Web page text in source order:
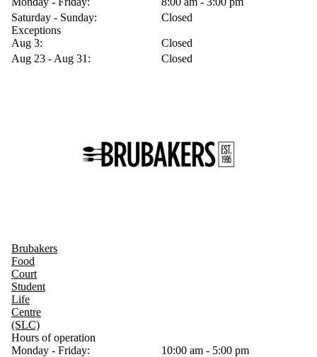
Saturday - Sunday:
Closed
Exceptions
Aug 3:
Closed
Aug 23 - Aug 31:
Closed
Brubakers
Food
Court
Student
Life
Centre
(SLC)
Hours of operation
Monday - Friday:
10:00 am - 5:00 pm